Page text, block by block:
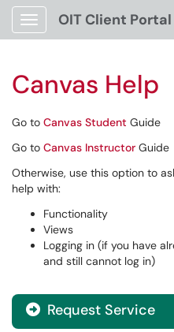
Show Applications Menu
OIT Client Portal
Canvas Help
Go to Canvas Student Guide
Go to Canvas Instructor Guide
Otherwise, use this option to
help with:
Functionality
Views
Logging in (if you have
and still cannot log in)
Request Service